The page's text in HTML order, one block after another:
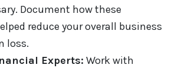
Document how these
reduce your overall business
loss.
Experts: Work with